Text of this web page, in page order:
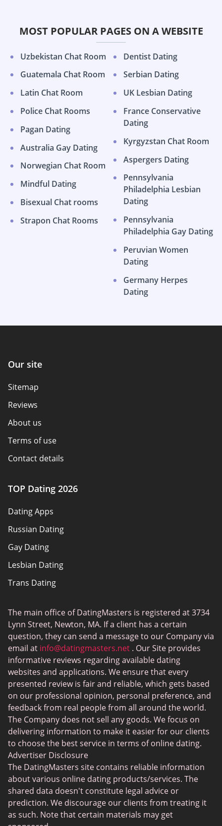
MOST POPULAR PAGES ON A WEBSITE
Uzbekistan Chat Room
Guatemala Chat Room
Latin Chat Room
Police Chat Rooms
Pagan Dating
Australia Gay Dating
Norwegian Chat Room
Mindful Dating
Bisexual Chat rooms
Strapon Chat Rooms
Dentist Dating
Serbian Dating
UK Lesbian Dating
France Conservative
Dating
Kyrgyzstan Chat Room
Aspergers Dating
Pennsylvania
Philadelphia Lesbian
Dating
Pennsylvania
Philadelphia Gay Dating
Peruvian Women
Dating
Germany Herpes
Dating
Our site
Sitemap
Reviews
About us
Terms of use
Contact details
Advertiser disclosure
How we review
eHarmony vs Match
Tinder vs Tinder Plus
Bumble vs Tinder
Badoo vs Tinder
Hinge vs Bumble
TOP Dating 2026
Dating Apps
Russian Dating
Gay Dating
Lesbian Dating
Trans Dating
Gamer Dating
Sex Sites
Interracial Dating
Christian Dating
Sex Сhat Sites
Casual Dating
BBW Dating
Cougar Dating
Lesbian Dating
Senior Dating
Collarspace
Mingle2
The main office of DatingMasters is registered at 3734
Lynn Street, Newton, MA. If a client has a certain
question, they can send a message to our Company via
email at info@datingmasters.net . Our Site provides
informative reviews regarding available dating
websites and applications. We ensure that every
presented review is fair and reliable, which gets based
on our professional opinion, personal preference, and
feedback from real people from all around the world.
The Company does not sell any goods. We focus on
delivering information to make it easier for our clients
to choose the best service in terms of online dating.
Advertiser Disclosure
The DatingMasters site contains reliable information
about various online dating products/services. The
shared data doesn't constitute legal advice or
prediction. We discourage our clients from treating it
as such. Note that certain materials may get